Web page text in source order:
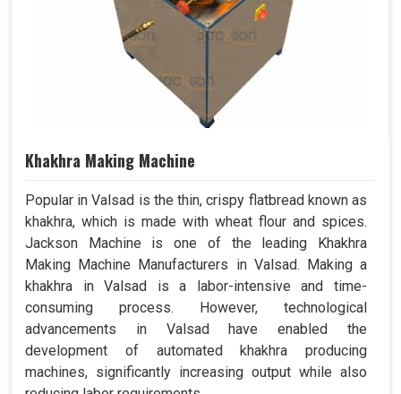
Khakhra Making Machine
Popular in Valsad is the thin, crispy flatbread known as
khakhra, which is made with wheat flour and spices.
Jackson Machine is one of the leading Khakhra
Making Machine Manufacturers in Valsad. Making a
khakhra in Valsad is a labor-intensive and time-
consuming process. However, technological
advancements in Valsad have enabled the
development of automated khakhra producing
machines, significantly increasing output while also